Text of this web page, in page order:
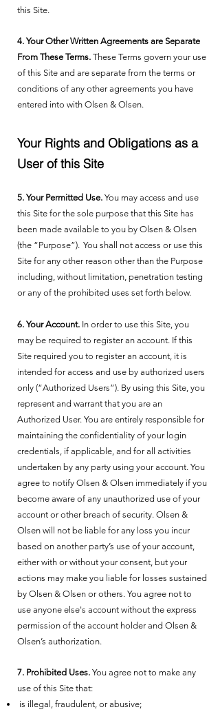
this Site.
4. Your Other Written Agreements are Separate
From These Terms. These Terms govern your use
of this Site and are separate from the terms or
conditions of any other agreements you have
entered into with Olsen & Olsen.
Your Rights and Obligations as a
User of this Site
5. Your Permitted Use. You may access and use
this Site for the sole purpose that this Site has
been made available to you by Olsen & Olsen
(the “Purpose”). You shall not access or use this
Site for any other reason other than the Purpose
including, without limitation, penetration testing
or any of the prohibited uses set forth below.
6. Your Account. In order to use this Site, you
may be required to register an account. If this
Site required you to register an account, it is
intended for access and use by authorized users
only (“Authorized Users”). By using this Site, you
represent and warrant that you are an
Authorized User. You are entirely responsible for
maintaining the confidentiality of your login
credentials, if applicable, and for all activities
undertaken by any party using your account. You
agree to notify Olsen & Olsen immediately if you
become aware of any unauthorized use of your
account or other breach of security. Olsen &
Olsen will not be liable for any loss you incur
based on another party’s use of your account,
either with or without your consent, but your
actions may make you liable for losses sustained
by Olsen & Olsen or others. You agree not to
use anyone else's account without the express
permission of the account holder and Olsen &
Olsen’s authorization.
7. Prohibited Uses. You agree not to make any
use of this Site that:
is illegal, fraudulent, or abusive;